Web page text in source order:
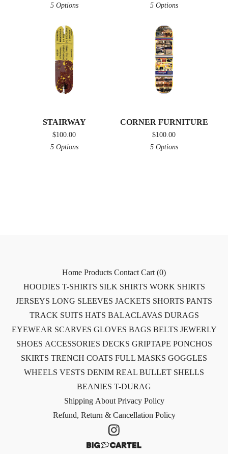
5 Options
5 Options
STAIRWAY
$100.00
5 Options
CORNER FURNITURE
$100.00
5 Options
Home Products Contact Cart (0)
HOODIES T-SHIRTS SILK SHIRTS WORK SHIRTS
JERSEYS LONG SLEEVES JACKETS SHORTS PANTS
TRACK SUITS HATS BALACLAVAS DURAGS
EYEWEAR SCARVES GLOVES BAGS BELTS JEWERLY
SHOES ACCESSORIES DECKS GRIPTAPE PONCHOS
SKIRTS TRENCH COATS FULL MASKS GOGGLES
WHEELS VESTS DENIM REAL BULLET SHELLS
BEANIES T-DURAG
Shipping About Privacy Policy
Refund, Return & Cancellation Policy